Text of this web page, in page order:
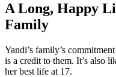
A Long, Happy
Family
Yandi’s family’s
is a credit to them. It’s also
her best life at 17.